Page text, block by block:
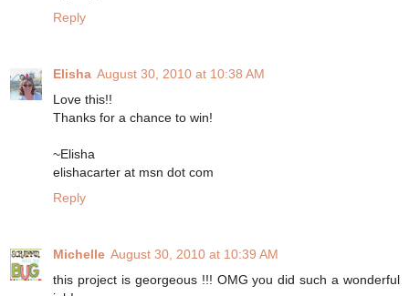
Reply
Elisha August 30, 2010 at 10:38 AM
Love this!!
Thanks for a chance to win!
~Elisha
elishacarter at msn dot com
Reply
Michelle August 30, 2010 at 10:39 AM
this project is georgeous !!! OMG you did such a wonderful